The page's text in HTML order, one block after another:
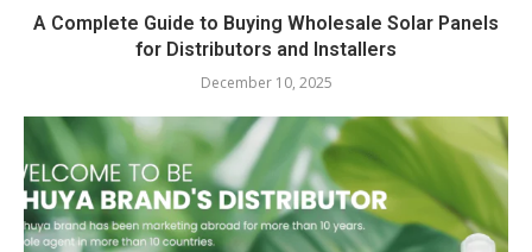
A Complete Guide to Buying Wholesale Solar Panels
for Distributors and Installers
December 10, 2025